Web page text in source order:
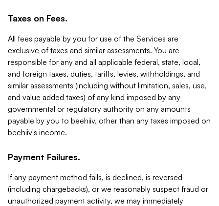
Taxes on Fees.
All fees payable by you for use of the Services are
exclusive of taxes and similar assessments. You are
responsible for any and all applicable federal, state, local,
and foreign taxes, duties, tariffs, levies, withholdings, and
similar assessments (including without limitation, sales, use,
and value added taxes) of any kind imposed by any
governmental or regulatory authority on any amounts
payable by you to beehiiv, other than any taxes imposed on
beehiiv's income.
Payment Failures.
If any payment method fails, is declined, is reversed
(including chargebacks), or we reasonably suspect fraud or
unauthorized payment activity, we may immediately